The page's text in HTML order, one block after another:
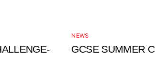
NEWS
GCSE SUMMER